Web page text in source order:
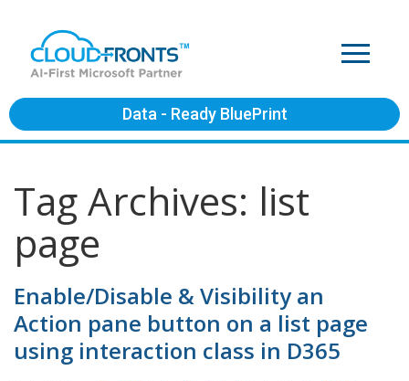
Data - Ready BluePrint
Tag Archives: list
page
Enable/Disable & Visibility an
Action pane button on a list page
using interaction class in D365